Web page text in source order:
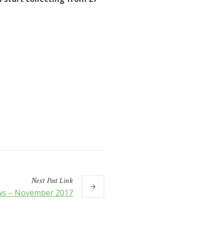
NextPostLink
– November 2017